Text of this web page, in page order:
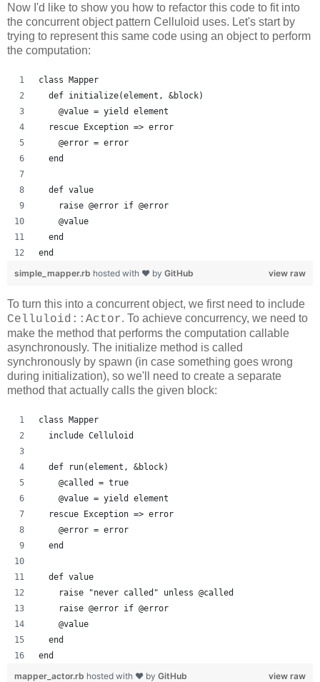
Now I'd like to show you how to refactor this code to fit into
the concurrent object pattern Celluloid uses. Let's start by
trying to represent this same code using an object to perform
the computation:
class Mapper
  def initialize(element, &block)
    @value = yield element
  rescue Exception => error
    @error = error
  end
  def value
    raise @error if @error
    @value
  end
end
view raw
simple_mapper.rb hosted with ❤ by GitHub
To turn this into a concurrent object, we first need to include
Celluloid::Actor. To achieve concurrency, we need to
make the method that performs the computation callable
asynchronously. The initialize method is called
synchronously by spawn (in case something goes wrong
during initialization), so we'll need to create a separate
method that actually calls the given block:
class Mapper
  include Celluloid
  def run(element, &block)
    @called = true
    @value = yield element
  rescue Exception => error
    @error = error
  end
  def value
    raise "never called" unless @called
    raise @error if @error
    @value
  end
end
view raw
mapper_actor.rb hosted with ❤ by GitHub